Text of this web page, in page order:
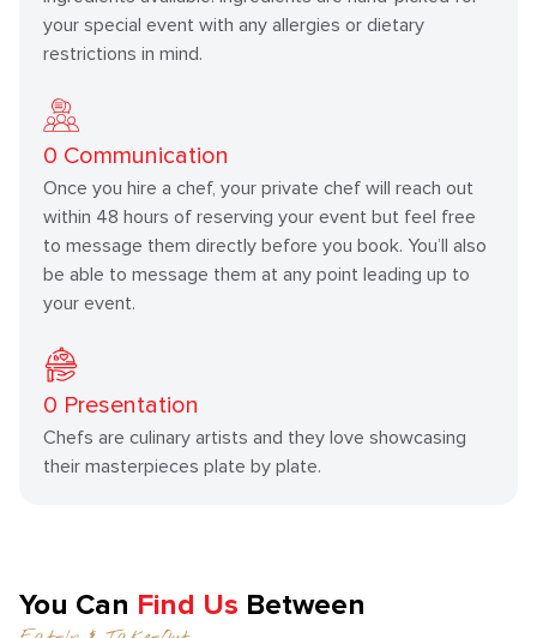
your special event with any allergies or dietary
restrictions in mind.
0 Communication
Once you hire a chef, your private chef will reach out
within 48 hours of reserving your event but feel free
to message them directly before you book. You’ll also
be able to message them at any point leading up to
your event.
0 Presentation
Chefs are culinary artists and they love showcasing
their masterpieces plate by plate.
You Can Find Us Between